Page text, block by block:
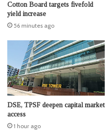
Cotton Board targets fivefold
yield increase
56 minutes ago
DSE, TPSF deepen capital market
access
1 hour ago